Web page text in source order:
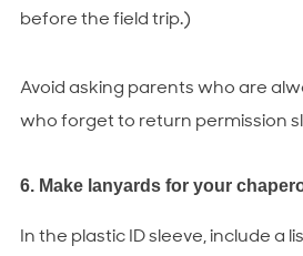
before the field trip.)
Avoid asking parents who are
who forget to return permission
6. Make lanyards for your
In the plastic ID sleeve, include a